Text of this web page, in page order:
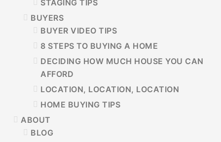
STAGING TIPS
BUYERS
BUYER VIDEO TIPS
8 STEPS TO BUYING A HOME
DECIDING HOW MUCH HOUSE YOU CAN
AFFORD
LOCATION, LOCATION, LOCATION
HOME BUYING TIPS
ABOUT
BLOG